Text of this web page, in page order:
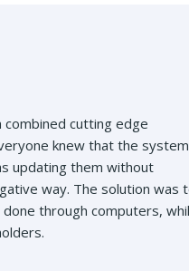
combined cutting edge
knew that the
updating them without
way. The solution was
through computers,